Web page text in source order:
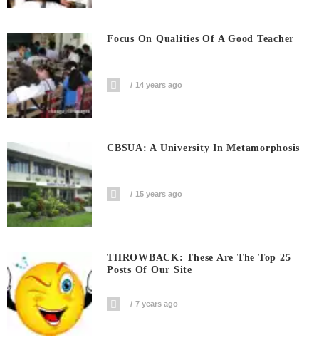
Focus On Qualities Of A Good Teacher
14 years ago
CBSUA: A University In Metamorphosis
15 years ago
THROWBACK: These Are The Top 25
Posts Of Our Site
7 years ago